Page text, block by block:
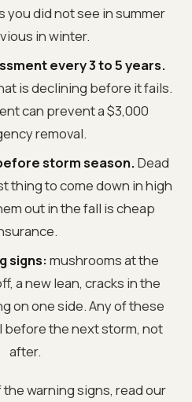
you did not see in summer
in winter.
every 3 to 5 years.
is declining before it fails.
can prevent a $3,000
removal.
storm season.Dead
thing to come down in high
out in the fall is cheap
signs:mushrooms at the
a new lean, cracks in the
on one side. Any of these
before the next storm, not
after.
warning signs, read our